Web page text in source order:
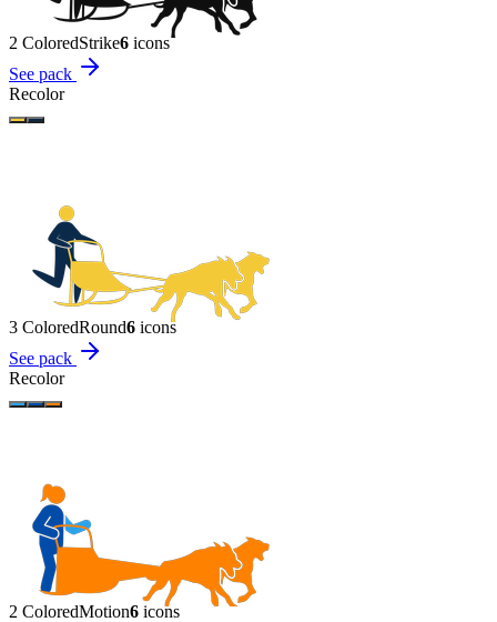
2 ColoredStrike6 icons
See pack
Recolor
3 ColoredRound6 icons
See pack
Recolor
2 ColoredMotion6 icons